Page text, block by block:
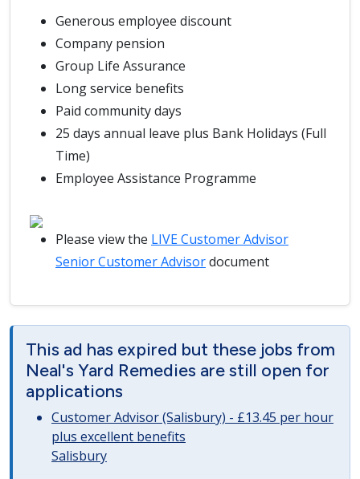
Generous employee discount
Company pension
Group Life Assurance
Long service benefits
Paid community days
25 days annual leave plus Bank Holidays (Full
Time)
Employee Assistance Programme
Please view the LIVE Customer Advisor
Senior Customer Advisordocument
This ad has expired but these jobs from
Neal's Yard Remedies are still open for
applications
Customer Advisor (Salisbury) - £13.45 per hour
plus excellent benefits
Salisbury